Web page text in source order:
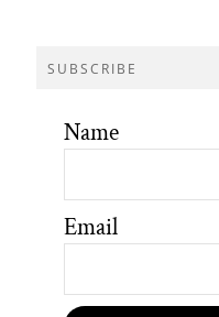
SUBSCRIBE
Name
Email